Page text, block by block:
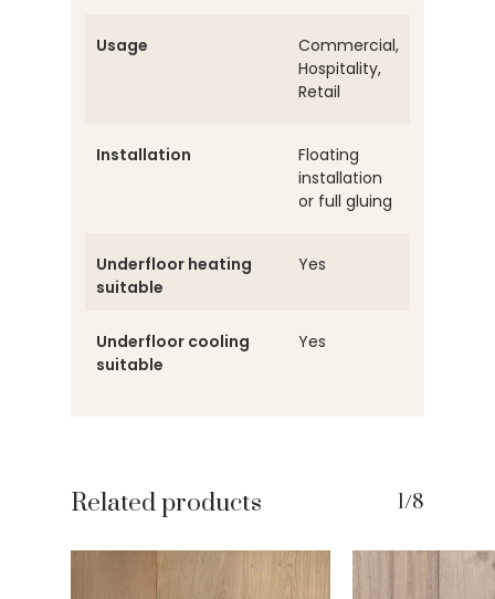
Usage
Commercial,
Hospitality,
Retail
Installation
Floating
installation
or full gluing
Underfloor heating
suitable
Yes
Underfloor cooling
suitable
Yes
Related products 1/8